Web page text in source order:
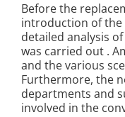
Before the
introduction of the
detailed analysis
was carried out .
and the various
Furthermore, the
departments and
involved in the